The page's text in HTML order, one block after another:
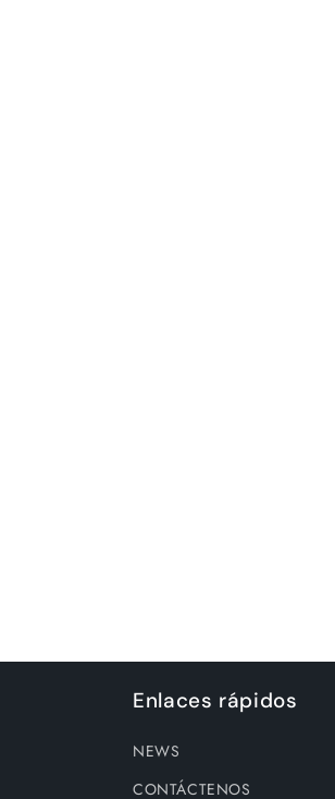
Enlaces rápidos
NEWS
CONTÁCTENOS